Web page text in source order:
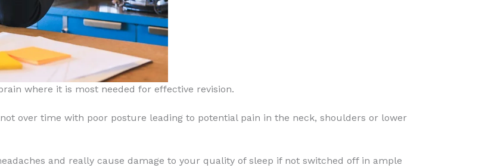
where it is most needed for effective revision.
over time with poor posture leading to potential pain in the neck, shoulders or lower
and really cause damage to your quality of sleep if not switched off in ample